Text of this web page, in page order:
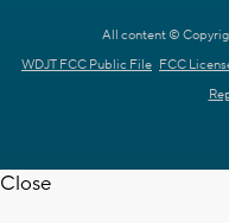
All content ©
WDJT FCC Public File FCC
Close